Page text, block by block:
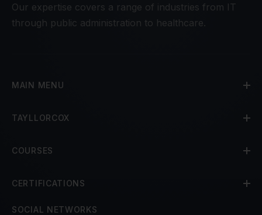
Our expertise covers a range of industries from IT
through public administration to healthcare.
MAIN MENU
TAYLLORCOX
COURSES
CERTIFICATIONS
SOCIAL NETWORKS